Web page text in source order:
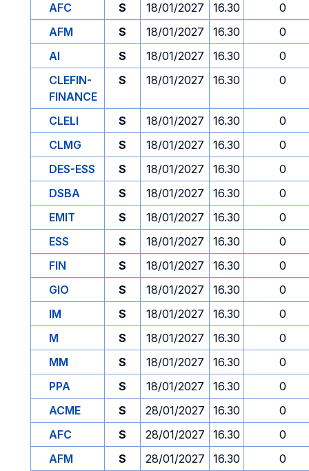
AFC
S 18/01/2027 16.30
0
AFM
S 18/01/2027 16.30
0
AI
S 18/01/2027 16.30
0
CLEFIN-
FINANCE
S 18/01/2027 16.30 0
CLELI S 18/01/2027 16.30
0
CLMG
S 18/01/2027 16.30
0
DES-ESS
S 18/01/2027 16.30
0
DSBA
S 18/01/2027 16.30
0
EMIT
S 18/01/2027 16.30
0
ESS
S 18/01/2027 16.30
0
FIN
S 18/01/2027 16.30
0
GIO
S 18/01/2027 16.30
0
IM
S 18/01/2027 16.30
0
M
S 18/01/2027 16.30
0
MM
S 18/01/2027 16.30
0
PPA
S 18/01/2027 16.30
0
ACME
S 28/01/2027 16.30
0
AFC
S 28/01/2027 16.30
0
AFM
S 28/01/2027 16.30
0